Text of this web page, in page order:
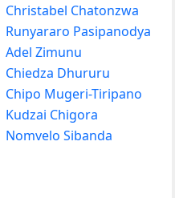
Christabel Chatonzwa
Runyararo Pasipanodya
Adel Zimunu
Chiedza Dhururu
Chipo Mugeri-Tiripano
Kudzai Chigora
Nomvelo Sibanda